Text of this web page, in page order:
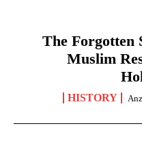
The Forgotten
Muslim
HISTORY